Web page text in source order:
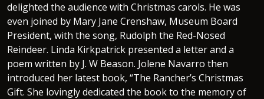
delighted the audience with Christmas carols. He was
even joined by Mary Jane Crenshaw, Museum Board
President, with the song, Rudolph the Red-Nosed
Reindeer. Linda Kirkpatrick presented a letter and a
poem written by J. W Beason. Jolene Navarro then
introduced her latest book, “The Rancher’s Christmas
Gift. She lovingly dedicated the book to the memory of